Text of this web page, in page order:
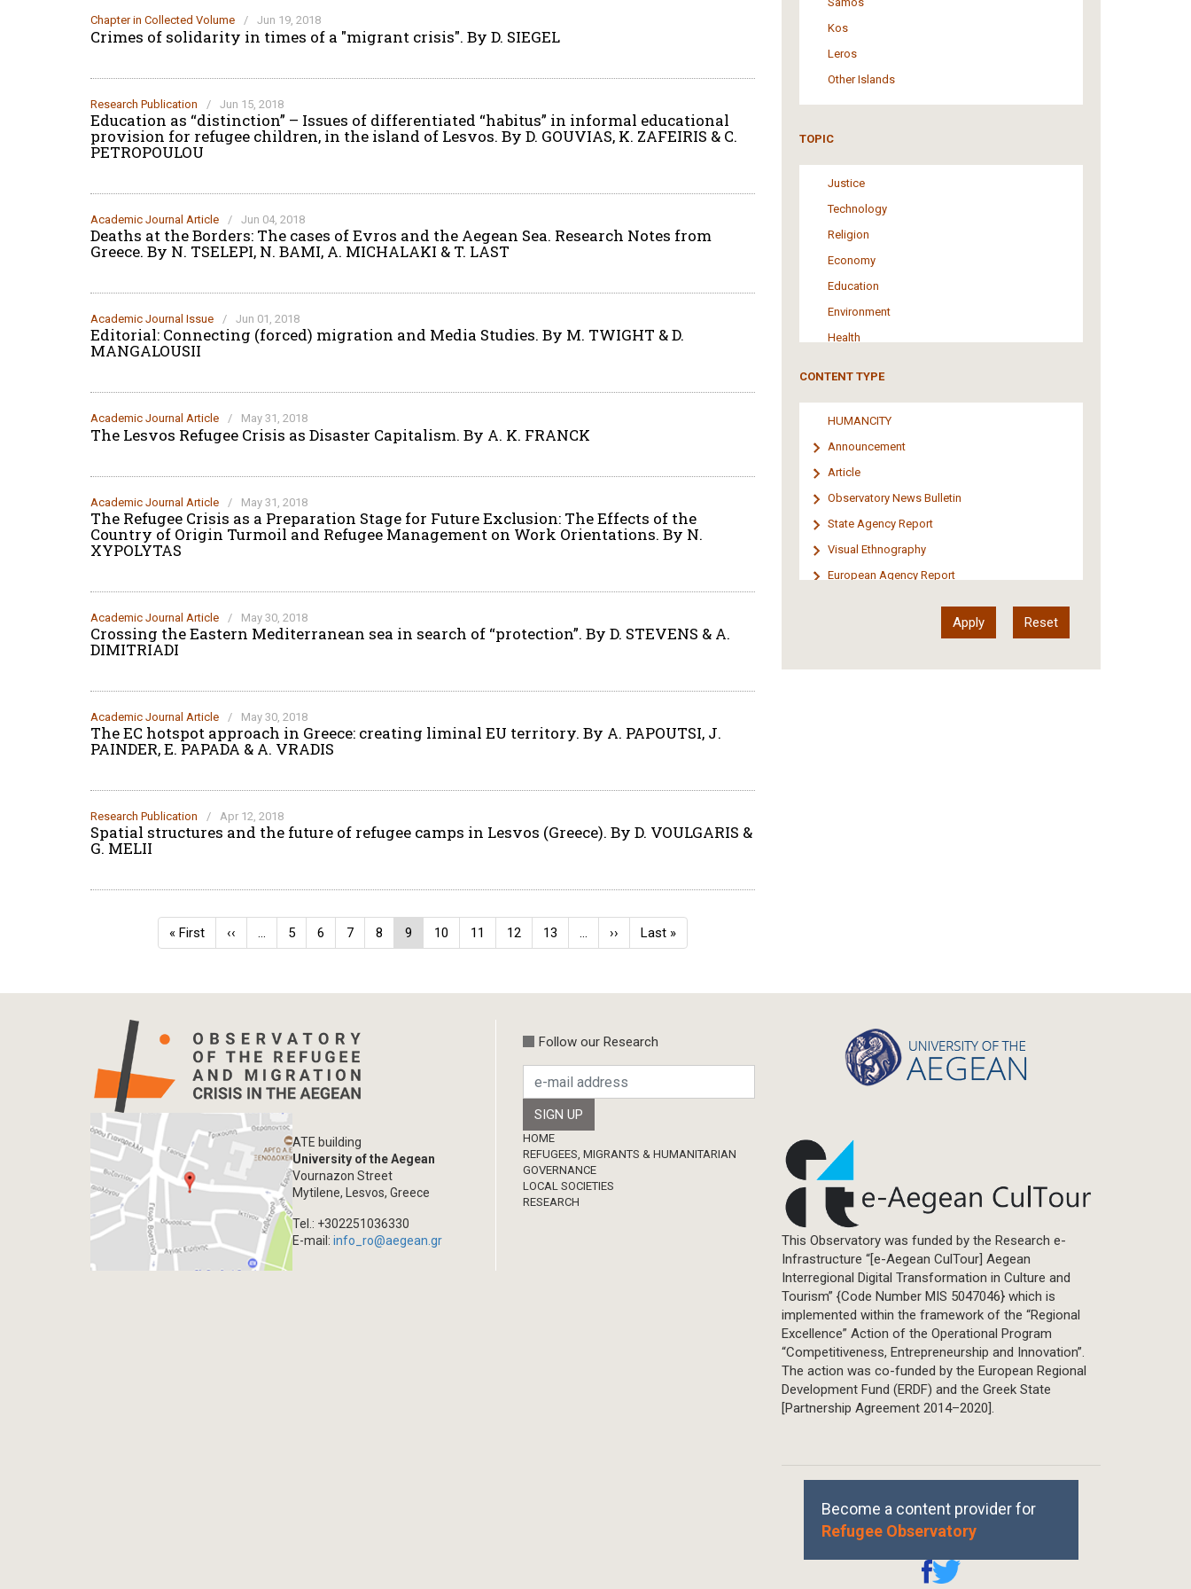
Chapter in Collected Volume / Jun 19, 2018
Crimes of solidarity in times of a "migrant crisis". By D. SIEGEL
Research Publication / Jun 15, 2018
Education as “distinction” – Issues of differentiated “habitus” in informal educational
provision for refugee children, in the island of Lesvos. By D. GOUVIAS, K. ZAFEIRIS & C.
PETROPOULOU
Academic Journal Article / Jun 04, 2018
Deaths at the Borders: The cases of Evros and the Aegean Sea. Research Notes from
Greece. By N. TSELEPI, N. BAMI, A. MICHALAKI & T. LAST
Academic Journal Issue / Jun 01, 2018
Editorial: Connecting (forced) migration and Media Studies. By M. TWIGHT & D.
MANGALOUSII
Academic Journal Article / May 31, 2018
The Lesvos Refugee Crisis as Disaster Capitalism. By A. K. FRANCK
Academic Journal Article / May 31, 2018
The Refugee Crisis as a Preparation Stage for Future Exclusion: The Effects of the
Country of Origin Turmoil and Refugee Management on Work Orientations. By N.
XYPOLYTAS
Academic Journal Article / May 30, 2018
Crossing the Eastern Mediterranean sea in search of “protection”. By D. STEVENS & A.
DIMITRIADI
Academic Journal Article / May 30, 2018
The EC hotspot approach in Greece: creating liminal EU territory. By A. PAPOUTSI, J.
PAINDER, E. PAPADA & A. VRADIS
Research Publication / Apr 12, 2018
Spatial structures and the future of refugee camps in Lesvos (Greece). By D. VOULGARIS &
G. MELII
Pagination
First
page
« First
Previous
page
‹‹ … Page
5 Page
6 Page
7 Page
8
Current
page
9 Page
10 Page
11 Page
12 Page
13 …
Next
page
››
Last
page
Last »
Kos
Leros
Other Islands
TOPIC
Justice
Technology
Religion
Economy
Education
Environment
Health
Media
Institutional Arrangements
Support of Refugees and Migrants
Material Culture
Art
CONTENT TYPE
HUMANCITY
Announcement
Article
Observatory News Bulletin
State Agency Report
Visual Ethnography
European Agency Report
International Organization Report
Book/Monograph
Edited Volume
Chapter in Collected Volume
Calls
Research Publication
Master Thesis
ATE building
University of the Aegean
Vournazon Street
Mytilene, Lesvos, Greece
Tel.: +302251036330
E-mail:info_ro@aegean.gr
Follow our Research
Footer
HOME
REFUGEES, MIGRANTS & HUMANITARIAN
GOVERNANCE
LOCAL SOCIETIES
RESEARCH
This Observatory was funded by the Research e-
Infrastructure “[e-Aegean CulTour] Aegean
Interregional Digital Transformation in Culture and
Tourism” {Code Number MIS 5047046} which is
implemented within the framework of the “Regional
Excellence” Action of the Operational Program
“Competitiveness, Entrepreneurship and Innovation”.
The action was co-funded by the European Regional
Development Fund (ERDF) and the Greek State
[Partnership Agreement 2014–2020].
Become a content provider for
Refugee Observatory